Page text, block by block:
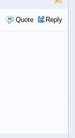
Quote Reply